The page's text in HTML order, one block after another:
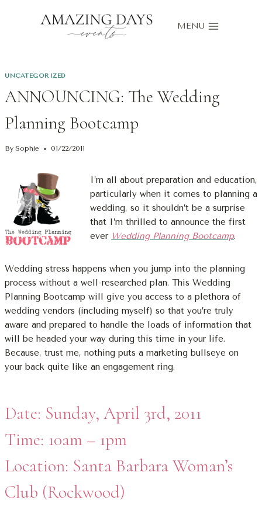
MENU
UNCATEGORIZED
ANNOUNCING: The Wedding
Planning Bootcamp
By Sophie 01/22/2011
I’m all about preparation and education,
particularly when it comes to planning a
wedding, so it shouldn’t be a surprise
that I’m thrilled to announce the first
ever Wedding Planning Bootcamp.
Wedding stress happens when you jump into the planning
process without a well-researched plan. This Wedding
Planning Bootcamp will give you access to a plethora of
wedding vendors (including myself) so that you’re truly
aware and prepared to handle the loads of information that
will be headed your way during this time in your life.
Because, trust me, nothing puts a marketing bullseye on
your back quite like an engagement ring.
Date: Sunday, April 3rd, 2011
Time: 10am – 1pm
Location: Santa Barbara Woman’s
Club (Rockwood)